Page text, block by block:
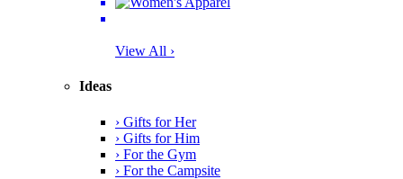
View All ›
Ideas
› Gifts for Her
› Gifts for Him
› For the Gym
› For the Campsite